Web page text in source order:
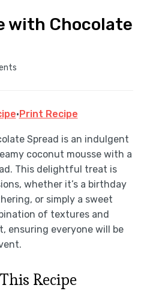
with Chocolate
· Print Recipe
Spread is an indulgent
coconut mousse with a
This delightful treat is
whether it’s a birthday
or simply a sweet
of textures and
ensuring everyone will be
Recipe